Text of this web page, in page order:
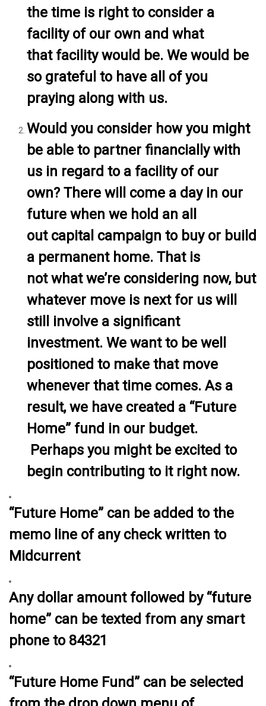
the time is right to consider a
facility of our own and what
that facility would be. We would be
so grateful to have all of you
praying along with us.
Would you consider how you might
be able to partner financially with
us in regard to a facility of our
own? There will come a day in our
future when we hold an all
out capital campaign to buy or build
a permanent home. That is
not what we’re considering now, but
whatever move is next for us will
still involve a significant
investment. We want to be well
positioned to make that move
whenever that time comes. As a
result, we have created a “Future
Home” fund in our budget.
Perhaps you might be excited to
begin contributing to it right now.
“Future Home” can be added to the
memo line of any check written to
Midcurrent
Any dollar amount followed by “future
home” can be texted from any smart
phone to 84321
“Future Home Fund” can be selected